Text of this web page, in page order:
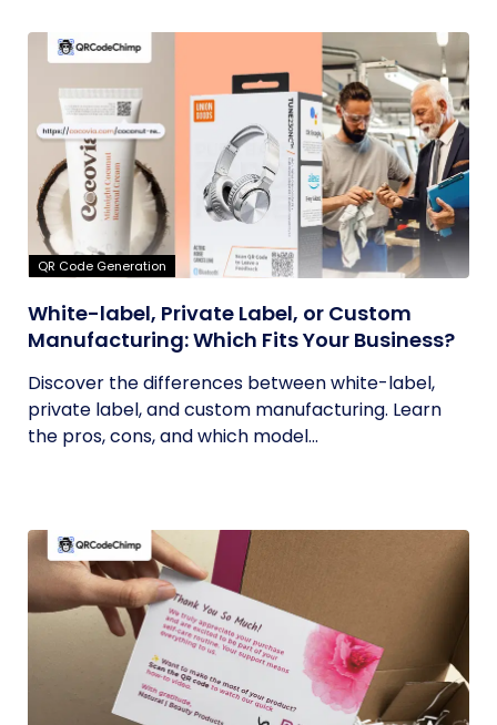
QR Code Generation
White-label, Private Label, or Custom
Manufacturing: Which Fits Your Business?
Discover the differences between white-label,
private label, and custom manufacturing. Learn
the pros, cons, and which model...